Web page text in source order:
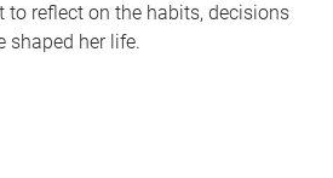
to reflect on the habits, decisions
shaped her life.